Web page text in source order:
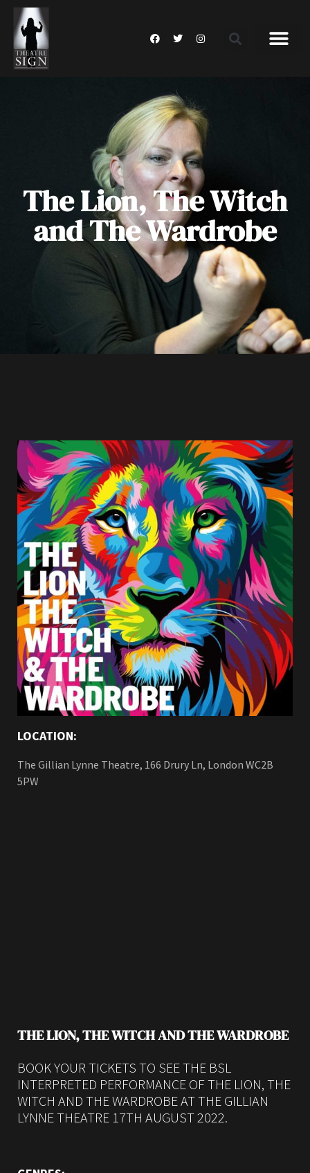
The Lion, The Witch
and The Wardrobe
LOCATION:
The Gillian Lynne Theatre, 166 Drury Ln, London WC2B
5PW
THE LION, THE WITCH AND THE WARDROBE
BOOK YOUR TICKETS TO SEE THE BSL
INTERPRETED PERFORMANCE OF THE LION, THE
WITCH AND THE WARDROBE AT THE GILLIAN
LYNNE THEATRE 17TH AUGUST 2022.